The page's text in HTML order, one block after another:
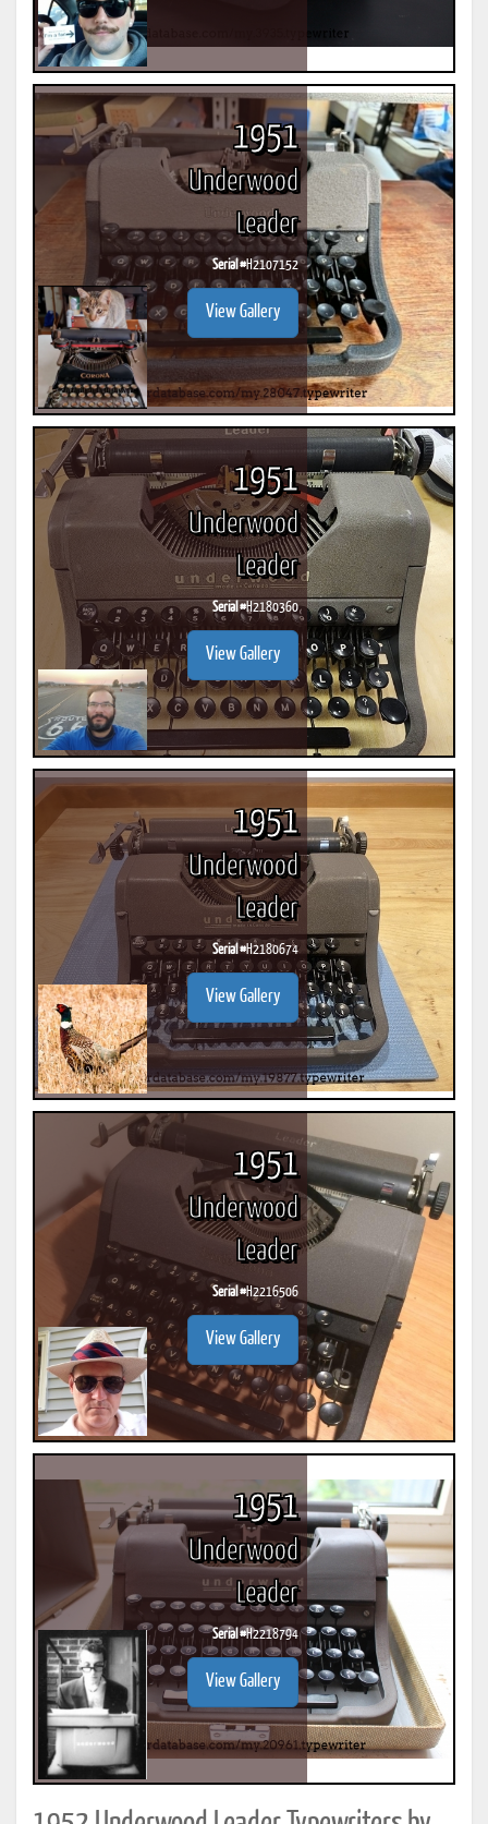
1951
Underwood
Leader
Serial #H2107152
View Gallery
1951
Underwood
Leader
Serial #H2180360
View Gallery
1951
Underwood
Leader
Serial #H2180674
View Gallery
1951
Underwood
Leader
Serial #H2216506
View Gallery
1951
Underwood
Leader
Serial #H2218794
View Gallery